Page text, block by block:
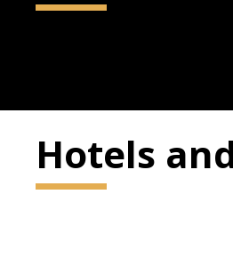
Hotels